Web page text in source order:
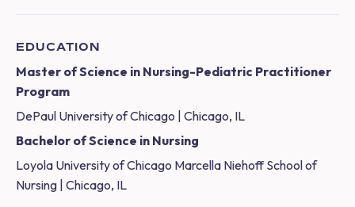
EDUCATION
Master of Science in Nursing-Pediatric Practitioner
Program
DePaul University of Chicago | Chicago, IL
Bachelor of Science in Nursing
Loyola University of Chicago Marcella Niehoff School of
Nursing | Chicago, IL